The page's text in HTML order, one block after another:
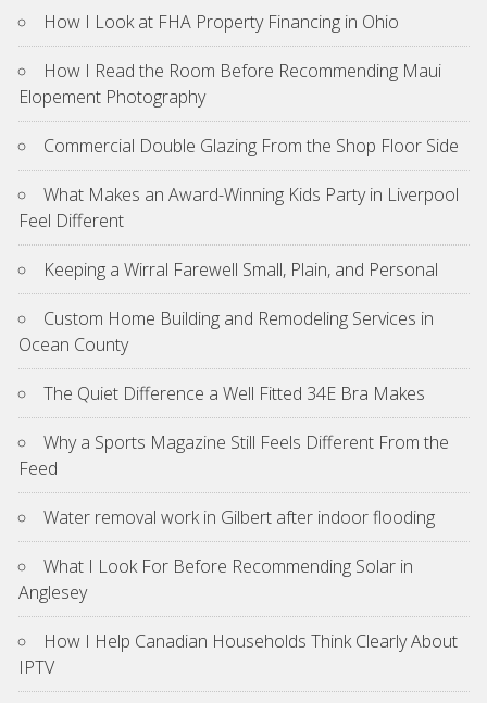
How I Look at FHA Property Financing in Ohio
How I Read the Room Before Recommending Maui
Elopement Photography
Commercial Double Glazing From the Shop Floor Side
What Makes an Award-Winning Kids Party in Liverpool
Feel Different
Keeping a Wirral Farewell Small, Plain, and Personal
Custom Home Building and Remodeling Services in
Ocean County
The Quiet Difference a Well Fitted 34E Bra Makes
Why a Sports Magazine Still Feels Different From the
Feed
Water removal work in Gilbert after indoor flooding
What I Look For Before Recommending Solar in
Anglesey
How I Help Canadian Households Think Clearly About
IPTV